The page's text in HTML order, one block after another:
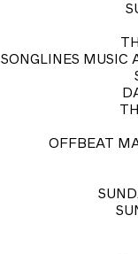
SONGLINES MUSIC
OFFBEAT